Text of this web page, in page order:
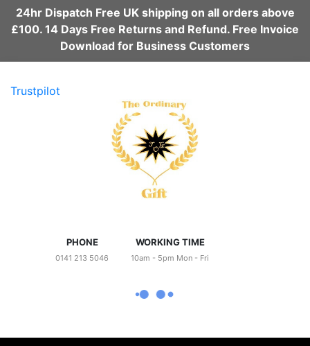
24hr Dispatch Free UK shipping on all orders above
£100. 14 Days Free Returns and Refund. Free Invoice
Download for Business Customers
Trustpilot
PHONE
0141 213 5046
WORKING TIME
10am - 5pm Mon - Fri